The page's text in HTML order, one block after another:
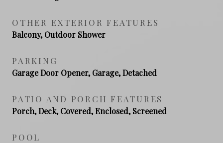
OTHER EXTERIOR FEATURES
Balcony, Outdoor Shower
PARKING
Garage Door Opener, Garage, Detached
PATIO AND PORCH FEATURES
Porch, Deck, Covered, Enclosed, Screened
POOL